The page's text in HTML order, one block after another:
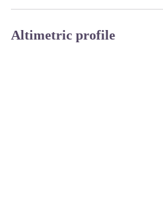
Altimetric profile